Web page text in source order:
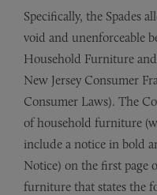
Specifically, the Spades
void and unenforceable
Household Furniture
New Jersey Consumer
Consumer Laws). The
of household furniture
include a notice in bold
Notice) on the first page
furniture that states the